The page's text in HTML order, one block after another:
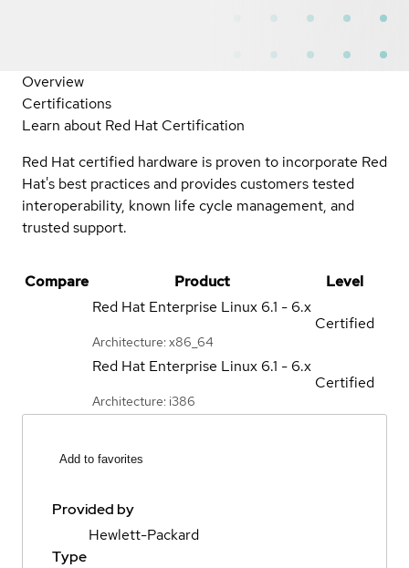
Overview
Certifications
Learn about Red Hat Certification
Red Hat certified hardware is proven to incorporate Red
Hat's best practices and provides customers tested
interoperability, known life cycle management, and
trusted support.
Compare Product
Level
Red Hat Enterprise Linux 6.1 - 6.x
Architecture: x86_64
Certified
Red Hat Enterprise Linux 6.1 - 6.x
Architecture: i386
Certified
Add to favorites
Provided by
Hewlett-Packard
Type